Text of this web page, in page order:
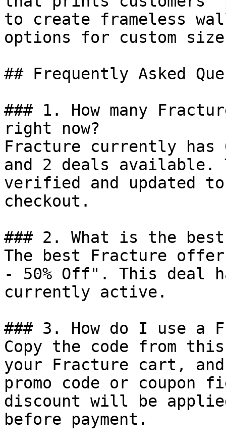
to create frameless
options for custom
## Frequently Asked
### 1. How many
right now?
Fracture currently has
and 2 deals available.
verified and updated
checkout.
### 2. What is the
The best Fracture
- 50% Off". This deal
currently active.
### 3. How do I use a
Copy the code from
your Fracture cart,
promo code or coupon
discount will be
before payment.